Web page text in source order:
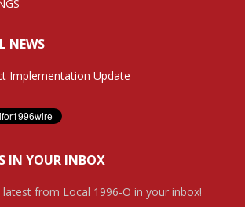
NEWS
Implementation Update
IN YOUR INBOX
from Local 1996-O in your inbox!